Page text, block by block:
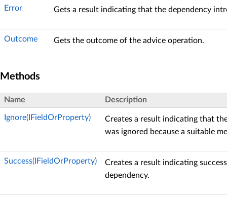
Error Gets a result indicating that the dependency
Outcome Gets the outcome of the advice operation.
Methods
Name Description
Ignore(IFieldOrProperty)
Creates a result indicating that
was ignored because a suitable
Success(IFieldOrProperty)
Creates a result indicating
dependency.